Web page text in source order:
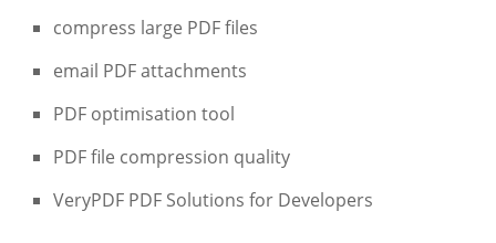
compress large PDF files
email PDF attachments
PDF optimisation tool
PDF file compression quality
VeryPDF PDF Solutions for Developers